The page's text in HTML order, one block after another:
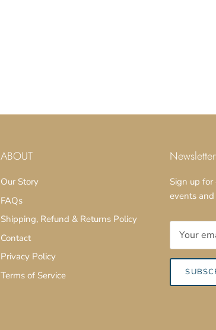
ABOUT
Our Story
FAQs
Shipping, Refund & Returns Policy
Contact
Privacy Policy
Terms of Service
Newsletter
Sign up for
events and